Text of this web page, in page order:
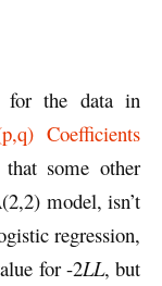
for the data in
Coefficients
some other
model, isn’t
regression,
for -2LL, but